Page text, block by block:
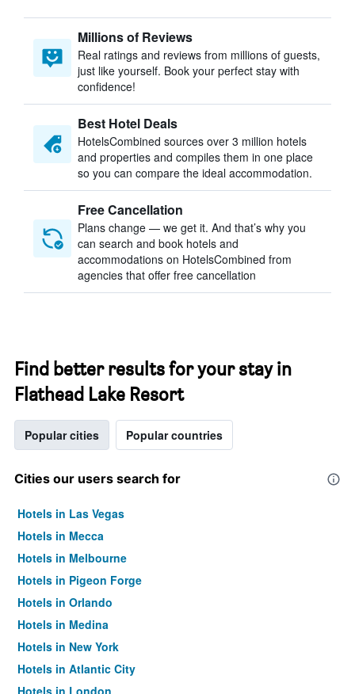
Millions of Reviews
Real ratings and reviews from millions of guests,
just like yourself. Book your perfect stay with
confidence!
Best Hotel Deals
HotelsCombined sources over 3 million hotels
and properties and compiles them in one place
so you can compare the ideal accommodation.
Free Cancellation
Plans change — we get it. And that’s why you
can search and book hotels and
accommodations on HotelsCombined from
agencies that offer free cancellation
Find better results for your stay in
Flathead Lake Resort
Popular cities Popular countries
Cities our users search for
Hotels in Las Vegas
Hotels in Mecca
Hotels in Melbourne
Hotels in Pigeon Forge
Hotels in Orlando
Hotels in Medina
Hotels in New York
Hotels in Atlantic City
Hotels in London